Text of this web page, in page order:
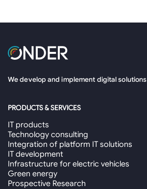
We develop and implement digital solutions
PRODUCTS & SERVICES
IT products
Technology consulting
Integration of platform IT solutions
IT development
Infrastructure for electric vehicles
Green energy
Prospective Research